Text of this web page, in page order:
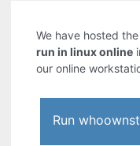
We have hosted
run in linux online
our online
Run